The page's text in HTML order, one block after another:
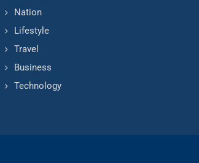
Nation
Lifestyle
Travel
Business
Technology